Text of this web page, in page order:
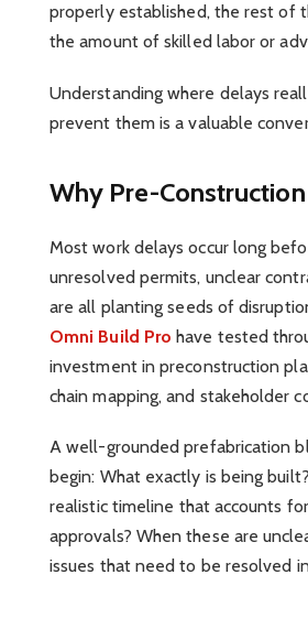
properly established, the rest of
the amount of skilled labor or
Understanding where delays
prevent them is a valuable
Why Pre-
Most work delays occur long
unresolved permits, unclear
are all planting seeds of
Omni Build Pro have tested
investment in preconstruction
chain mapping, and stakeholder
A well-grounded prefabrication
begin: What exactly is being
realistic timeline that accounts
approvals? When these are
issues that need to be resolved